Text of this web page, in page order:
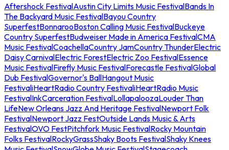
Aftershock FestivalAustin City Limits Music FestivalBands In
The Backyard Music FestivalBayou Country
SuperfestBonnarooBoston Calling Music FestivalBuckeye
Country SuperfestBudweiser Made in America FestivalCMA
Music FestivalCoachellaCountry JamCountry ThunderElectric
Daisy CarnivalElectric ForestElectric Zoo FestivalEssence
Music FestivalFirefly Music FestivalForecastle FestivalGlobal
Dub FestivalGovernor's BallHangout Music
FestivaliHeartRadio Country FestivaliHeartRadio Music
FestivalInkCarceration FestivalLollapaloozaLouder Than
LifeNew Orleans Jazz And Heritage FestivalNewport Folk
FestivalNewport Jazz FestOutside Lands Music & Arts
FestivalOVO FestPitchfork Music FestivalRocky Mountain
Folks FestivalRockyGrassShaky Boots FestivalShaky Knees